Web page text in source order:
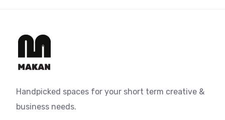
Handpicked spaces for your short term creative &
business needs.